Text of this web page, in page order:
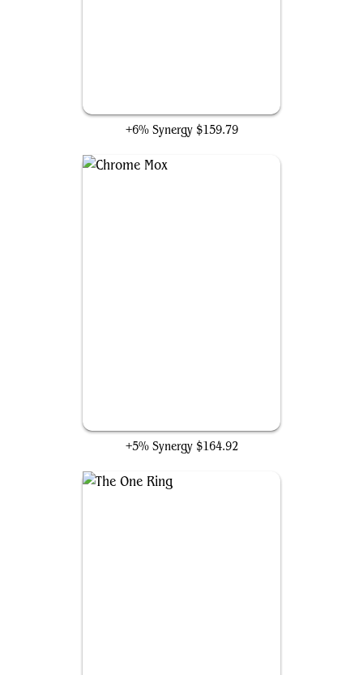
+6% Synergy $159.79
+5% Synergy $164.92